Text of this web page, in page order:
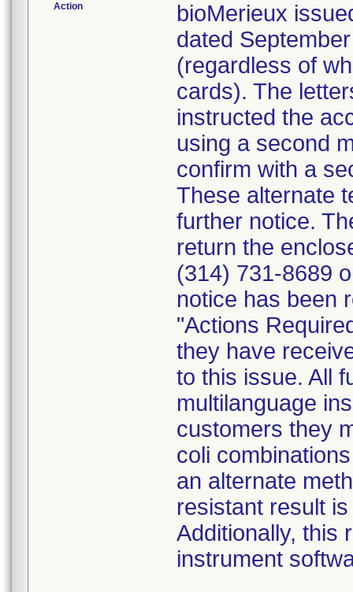
Action
bioMerieux
dated
(regardless of
cards). The
instructed the
using a second
confirm with a
These alternate
further notice.
return the
(314) 731-8689
notice has been
"Actions
they have
to this issue. All
multilanguage
customers they
coli
an alternate
resistant result
Additionally, this
instrument